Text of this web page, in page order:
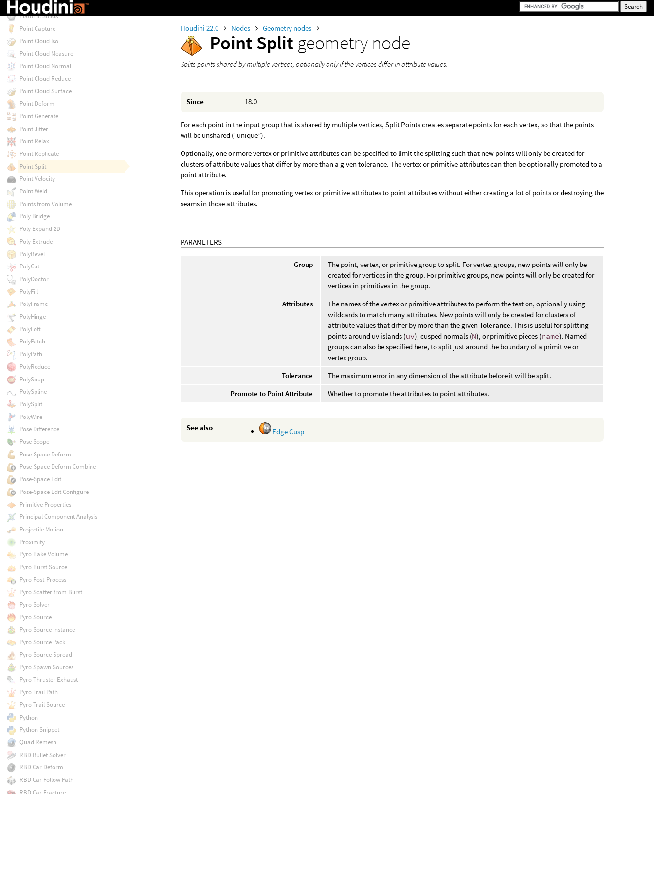
Houdini 22.0 Nodes Geometry nodes
Point Split geometry node
Splits points shared by multiple vertices, optionally only if the vertices differ in attribute values.
Since 18.0
For each point in the input group that is shared by multiple vertices, Split Points creates separate points for each vertex, so that the points
will be unshared (“unique”).
Optionally, one or more vertex or primitive attributes can be specified to limit the splitting such that new points will only be created for
clusters of attribute values that differ by more than a given tolerance. The vertex or primitive attributes can then be optionally promoted to a
point attribute.
This operation is useful for promoting vertex or primitive attributes to point attributes without either creating a lot of points or destroying the
seams in those attributes.
PARAMETERS
Group
The point, vertex, or primitive group to split. For vertex groups, new points will only be
created for vertices in the group. For primitive groups, new points will only be created for
vertices in primitives in the group.
Attributes
The names of the vertex or primitive attributes to perform the test on, optionally using
wildcards to match many attributes. New points will only be created for clusters of
attribute values that differ by more than the givenTolerance. This is useful for splitting
points around uv islands (uv), cusped normals (N), or primitive pieces (name). Named
groups can also be specified here, to split just around the boundary of a primitive or
vertex group.
Tolerance
The maximum error in any dimension of the attribute before it will be split.
Promote to Point Attribute
Whether to promote the attributes to point attributes.
See also Edge Cusp
Planar Tiles
Platonic Solids
Point Capture
Point Cloud Iso
Point Cloud Measure
Point Cloud Normal
Point Cloud Reduce
Point Cloud Surface
Point Deform
Point Generate
Point Jitter
Point Relax
Point Replicate
Point Split
Point Velocity
Point Weld
Points from Volume
Poly Bridge
Poly Expand 2D
Poly Extrude
PolyBevel
PolyCut
PolyDoctor
PolyFill
PolyFrame
PolyHinge
PolyLoft
PolyPatch
PolyPath
PolyReduce
PolySoup
PolySpline
PolySplit
PolyWire
Pose Difference
Pose Scope
Pose-Space Deform
Pose-Space Deform Combine
Pose-Space Edit
Pose-Space Edit Configure
Primitive Properties
Principal Component Analysis
Projectile Motion
Proximity
Pyro Bake Volume
Pyro Burst Source
Pyro Post-Process
Pyro Scatter from Burst
Pyro Solver
Pyro Source
Pyro Source Instance
Pyro Source Pack
Pyro Source Spread
Pyro Spawn Sources
Pyro Thruster Exhaust
Pyro Trail Path
Pyro Trail Source
Python
Python Snippet
Quad Remesh
RBD Bullet Solver
RBD Car Deform
RBD Car Follow Path
RBD Car Fracture